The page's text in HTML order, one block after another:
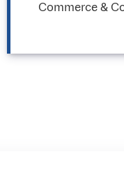
Commerce &